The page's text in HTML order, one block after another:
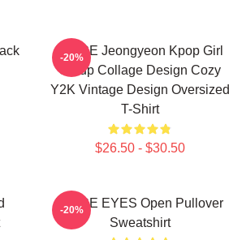
TWICE Jeongyeon Kpop Girl
Group Collage Design Cozy
Y2K Vintage Design Oversized
T-Shirt
$26.50 - $30.50
-20%
TWICE EYES Open Pullover
Sweatshirt
-20%